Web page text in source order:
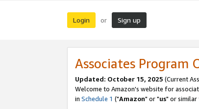
Login or Sign up
Associates Program
Updated: October 15, 2025 (Current
Welcome to Amazon's website for
in Schedule 1 ("Amazon" or "us" or similar